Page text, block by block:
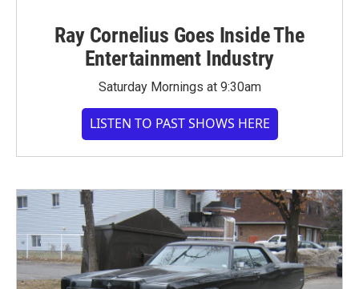
Ray Cornelius Goes Inside The
Entertainment Industry
Saturday Mornings at 9:30am
LISTEN TO PAST SHOWS HERE